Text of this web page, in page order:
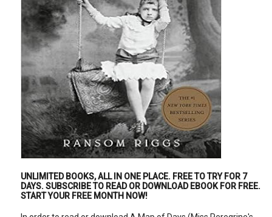
UNLIMITED BOOKS, ALL IN ONE PLACE. FREE TO TRY FOR 7
DAYS. SUBSCRIBE TO READ OR DOWNLOAD EBOOK FOR FREE.
START YOUR FREE MONTH NOW!